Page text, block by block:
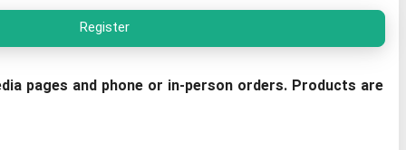
Register
pages and phone or in-person orders. Products are